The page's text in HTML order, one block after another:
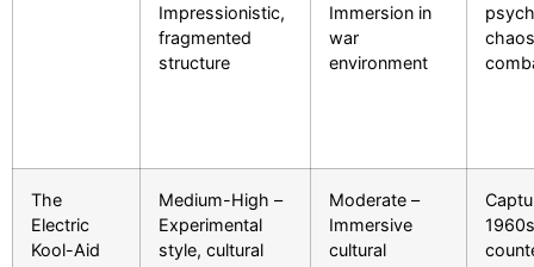
Impressionistic,
fragmented
structure
Immersion in
war
environment
The
Electric
Kool-Aid
Medium-High –
Experimental
style, cultural
Moderate –
Immersive
cultural
1960s